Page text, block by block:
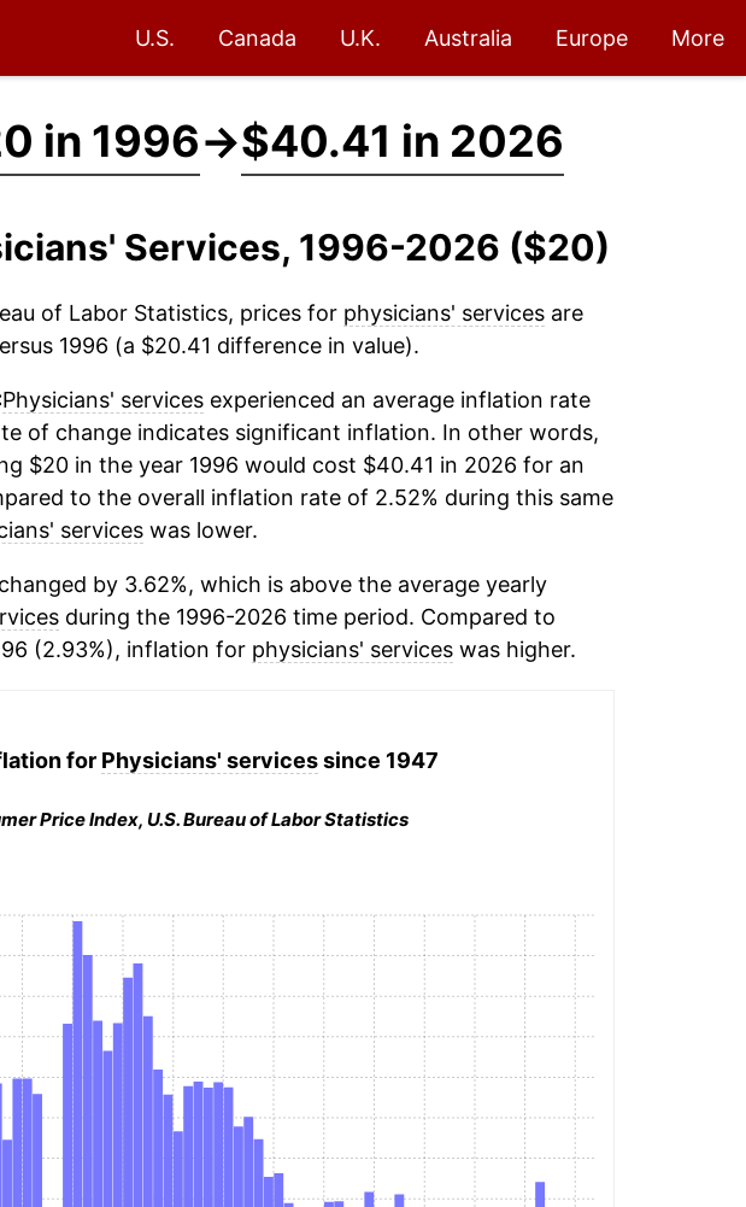
U.S. Canada U.K. Australia Europe More
in 1996→$40.41 in 2026
Services, 1996-2026 ($20)
of Labor Statistics, prices for physicians' servicesare
1996 (a $20.41 difference in value).
Physicians' servicesexperienced an average inflation rate
of change indicates significant inflation. In other words,
$20 in the year 1996 would cost $40.41 in 2026 for an
to the overall inflation rate of 2.52% during this same
serviceswas lower.
by 3.62%, which is above the average yearly
during the 1996-2026 time period. Compared to
(2.93%), inflation for physicians' serviceswas higher.
for Physicians' servicessince 1947
Price Index, U.S. Bureau of Labor Statistics